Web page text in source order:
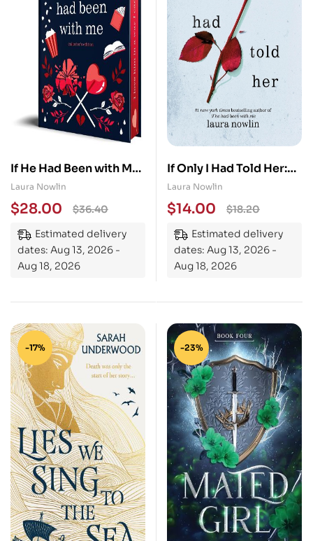
If He Had Been with Me:
Collector’s Edition
Laura Nowlin
$36.40
$28.00
Estimated delivery
dates: Aug 13, 2026 -
Aug 18, 2026
If Only I Had Told Her:
The Instant #1 Sunday
Times Bestseller
Laura Nowlin
$18.20
$14.00
Estimated delivery
dates: Aug 13, 2026 -
Aug 18, 2026
-17% -23%